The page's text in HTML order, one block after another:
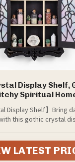
Display Shelf,
Spiritual
Display Shelf】Bring
this gothic crystal
spiritual display piece
corners, and
LATEST